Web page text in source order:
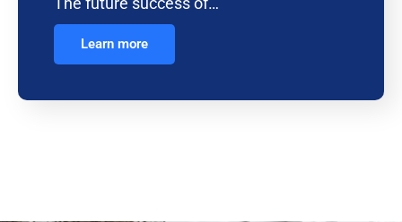
Learn more